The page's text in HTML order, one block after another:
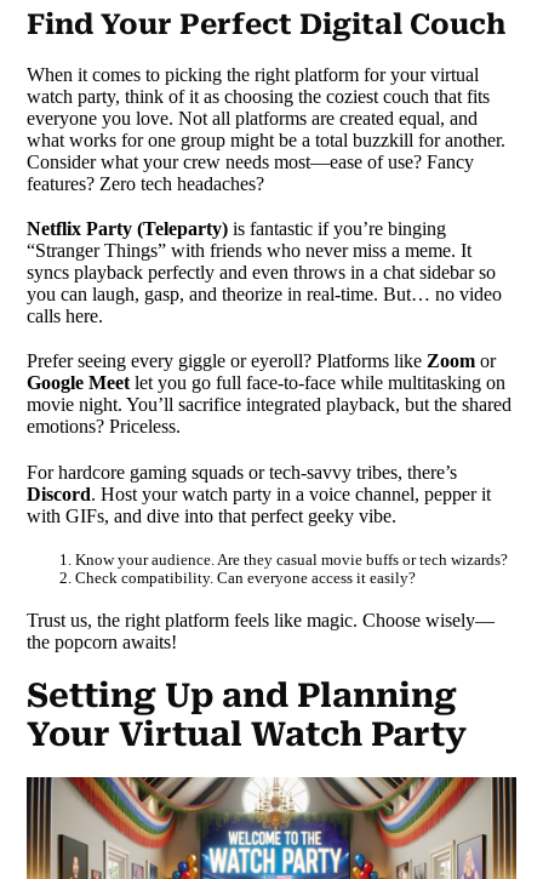
Find Your Perfect Digital Couch
When it comes to picking the right platform for your virtual
watch party, think of it as choosing the coziest couch that fits
everyone you love. Not all platforms are created equal, and
what works for one group might be a total buzzkill for another.
Consider what your crew needs most—ease of use? Fancy
features? Zero tech headaches?
Netflix Party (Teleparty) is fantastic if you’re binging
“Stranger Things” with friends who never miss a meme. It
syncs playback perfectly and even throws in a chat sidebar so
you can laugh, gasp, and theorize in real-time. But… no video
calls here.
Prefer seeing every giggle or eyeroll? Platforms like Zoom or
Google Meet let you go full face-to-face while multitasking on
movie night. You’ll sacrifice integrated playback, but the shared
emotions? Priceless.
For hardcore gaming squads or tech-savvy tribes, there’s
Discord. Host your watch party in a voice channel, pepper it
with GIFs, and dive into that perfect geeky vibe.
Know your audience. Are they casual movie buffs or tech wizards?
Check compatibility. Can everyone access it easily?
Trust us, the right platform feels like magic. Choose wisely—
the popcorn awaits!
Setting Up and Planning
Your Virtual Watch Party